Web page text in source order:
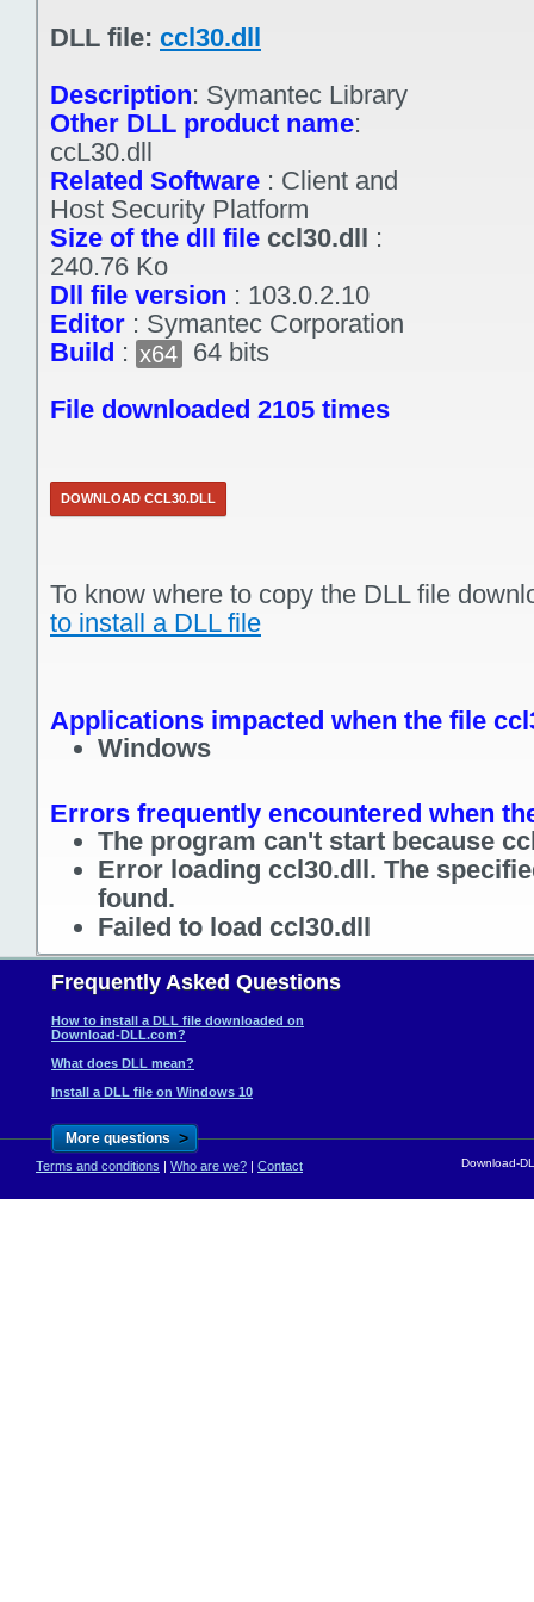
DLL file: ccl30.dll
Description: Symantec Library
Other DLL product name:
ccL30.dll
Related Software : Client and
Host Security Platform
Size of the dll file ccl30.dll :
240.76 Ko
Dll file version : 103.0.2.10
Editor : Symantec Corporation
Build : x64
64 bits
File downloaded 2105 times
DOWNLOAD CCL30.DLL
To know where to copy the DLL file
to install a DLL file
Applications impacted when the file
Windows
Errors frequently encountered when
The program can't start because
Error loading ccl30.dll. The
found.
Failed to load ccl30.dll
Frequently Asked Questions
How to install a DLL file downloaded on
Download-DLL.com?
What does DLL mean?
Install a DLL file on Windows 10
More questions >
Terms and conditions | Who are we? | Contact Download-